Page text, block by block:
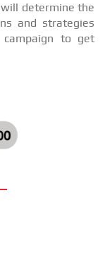
will determine the
and strategies
to get